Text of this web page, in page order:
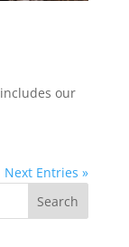
includes our
Next Entries »